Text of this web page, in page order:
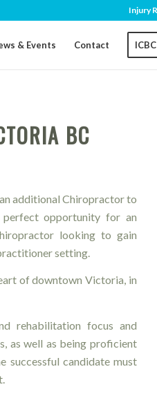
Injury
& Events Contact
BC
additional Chiropractor to
opportunity for an
looking to gain
setting.
of downtown Victoria, in
rehabilitation focus and
as well as being proficient
successful candidate must